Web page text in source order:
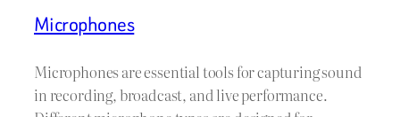
Microphones
Microphones are essential tools for capturing sound
in recording, broadcast, and live performance.